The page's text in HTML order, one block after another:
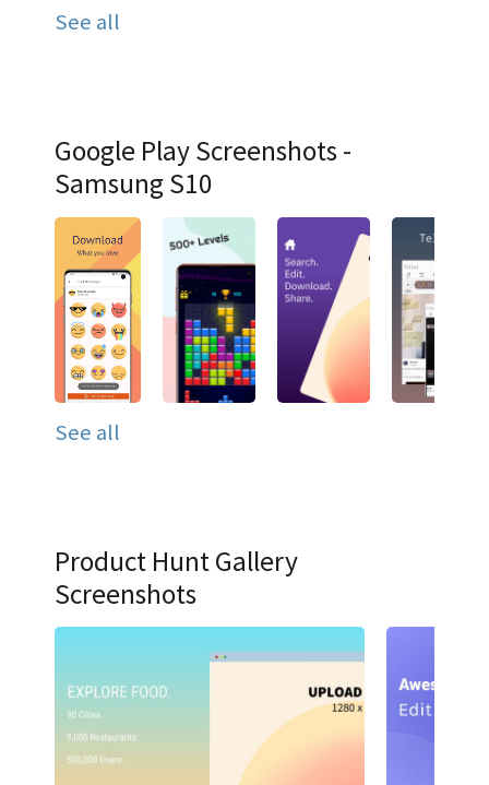
See all
Google Play Screenshots -
Samsung S10
See all
Product Hunt Gallery
Screenshots